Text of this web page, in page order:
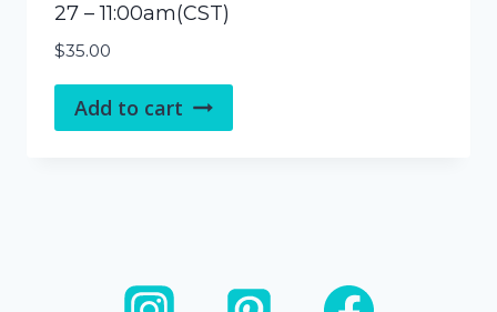
27 – 11:00am(CST)
$35.00
Add to cart